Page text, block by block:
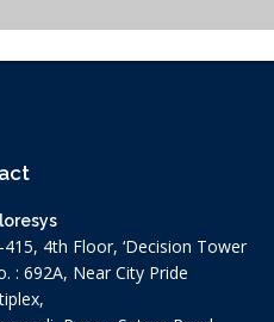
415, 4th Floor, ‘Decision Tower
: 692A, Near City Pride